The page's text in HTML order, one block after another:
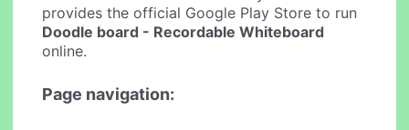
provides the official Google Play Store to run
Doodle board - Recordable Whiteboard
online.
Page navigation: